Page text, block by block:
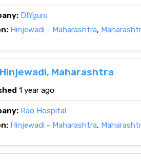
DIYguru
Hinjewadi - Maharashtra,
Maharashtra
1 year ago
Rao Hospital
Hinjewadi - Maharashtra,